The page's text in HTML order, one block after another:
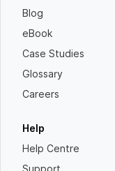
Blog
eBook
Case Studies
Glossary
Careers
Help
Help Centre
Support